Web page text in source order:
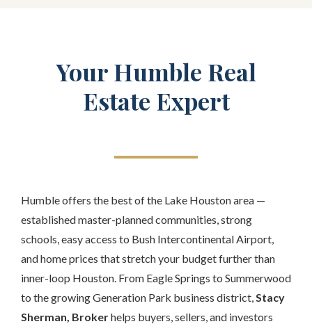
Your Humble Real
Estate Expert
Humble offers the best of the Lake Houston area —
established master-planned communities, strong
schools, easy access to Bush Intercontinental Airport,
and home prices that stretch your budget further than
inner-loop Houston. From Eagle Springs to Summerwood
to the growing Generation Park business district, Stacy
Sherman, Brokerhelps buyers, sellers, and investors